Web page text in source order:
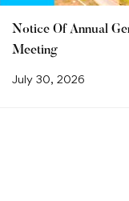
Notice Of Annual
Meeting
July 30, 2026